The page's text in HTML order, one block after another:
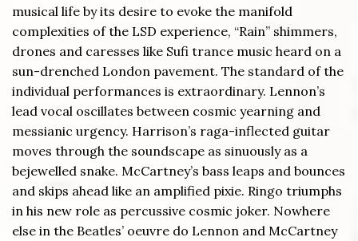
musical life by its desire to evoke the manifold
complexities of the LSD experience, “Rain” shimmers,
drones and caresses like Sufi trance music heard on a
sun-drenched London pavement. The standard of the
individual performances is extraordinary. Lennon’s
lead vocal oscillates between cosmic yearning and
messianic urgency. Harrison’s raga-inflected guitar
moves through the soundscape as sinuously as a
bejewelled snake. McCartney’s bass leaps and bounces
and skips ahead like an amplified pixie. Ringo triumphs
in his new role as percussive cosmic joker. Nowhere
else in the Beatles’ oeuvre do Lennon and McCartney